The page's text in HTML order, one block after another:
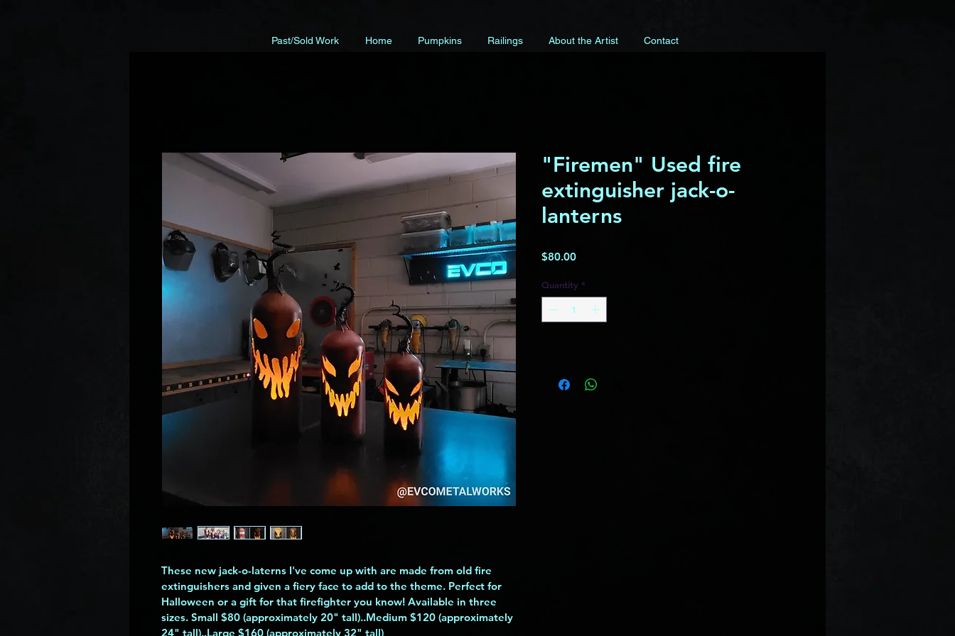
Past/Sold Work Home Pumpkins Railings About the Artist Contact
These new jack-o-laterns I've come up with are made from old fire
extinguishers and given a fiery face to add to the theme. Perfect for
Halloween or a gift for that firefighter you know! Available in three
sizes. Small $80 (approximately 20" tall)..Medium $120 (approximately
24" tall)..Large $160 (approximately 32" tall)
"Firemen" Used fire
extinguisher jack-o-
lanterns
$80.00Price
Quantity *